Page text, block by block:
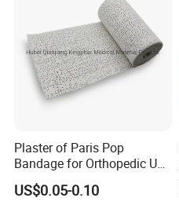
Plaster of Paris Pop
Bandage for Orthopedic Use
Cast Bandage Pop Bandage
(Plaster of Paris Bandage)
US$0.05-0.10